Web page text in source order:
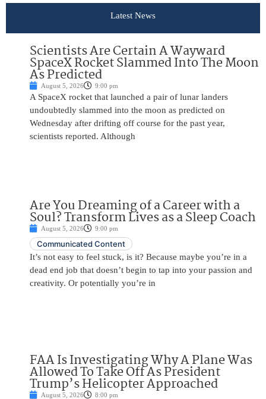
Latest News
Scientists Are Certain A Wayward
SpaceX Rocket Slammed Into The Moon
As Predicted
August 5, 2026 9:00 pm
A SpaceX rocket that launched a pair of lunar landers
undoubtedly slammed into the moon as predicted on
Wednesday after drifting off course for the past year,
scientists reported. Although
Are You Dreaming of a Career with a
Soul? Transform Lives as a Sleep Coach
August 5, 2026 9:00 pm
Communicated Content
It’s not easy to feel stuck, is it? Because maybe you’re in a
dead end job that doesn’t begin to tap into your passion and
creativity. Or potentially you’re in
FAA Is Investigating Why A Plane Was
Allowed To Take Off As President
Trump’s Helicopter Approached
August 5, 2026 8:00 pm